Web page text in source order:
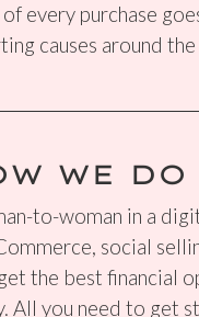
every purchase
causes around
WE
to-woman in a
social
the best financial
All you need to get